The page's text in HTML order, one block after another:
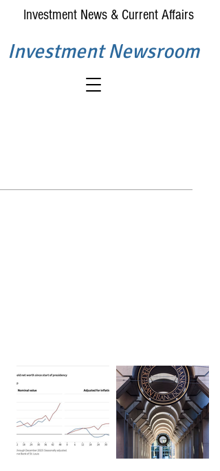
Investment Newsroom
Investment News & Current Affairs